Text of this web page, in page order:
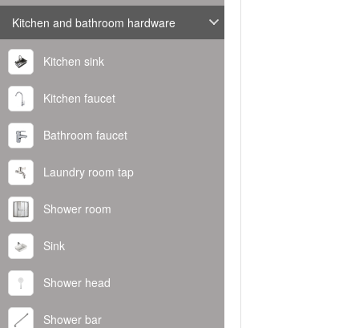
Kitchen and bathroom hardware
Kitchen sink
Kitchen faucet
Bathroom faucet
Laundry room tap
Shower room
Sink
Shower head
Shower bar